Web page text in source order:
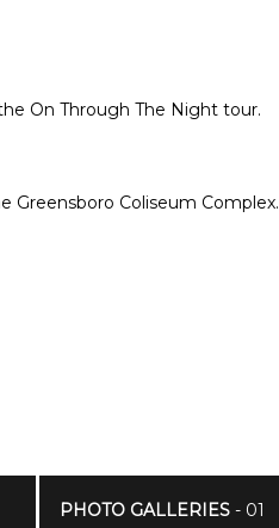
On Through The Night tour.
Greensboro Coliseum Complex.
PHOTO GALLERIES- 01